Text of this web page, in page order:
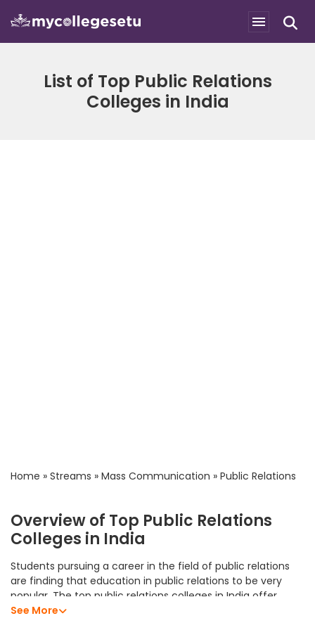
List of Top Public Relations
Colleges in India
Home » Streams » Mass Communication » Public Relations
Overview of Top Public Relations
Colleges in India
Students pursuing a career in the field of public relations
are finding that education in public relations to be very
popular. The top public relations colleges in India offer
students an excellent academic program that allows them
See More